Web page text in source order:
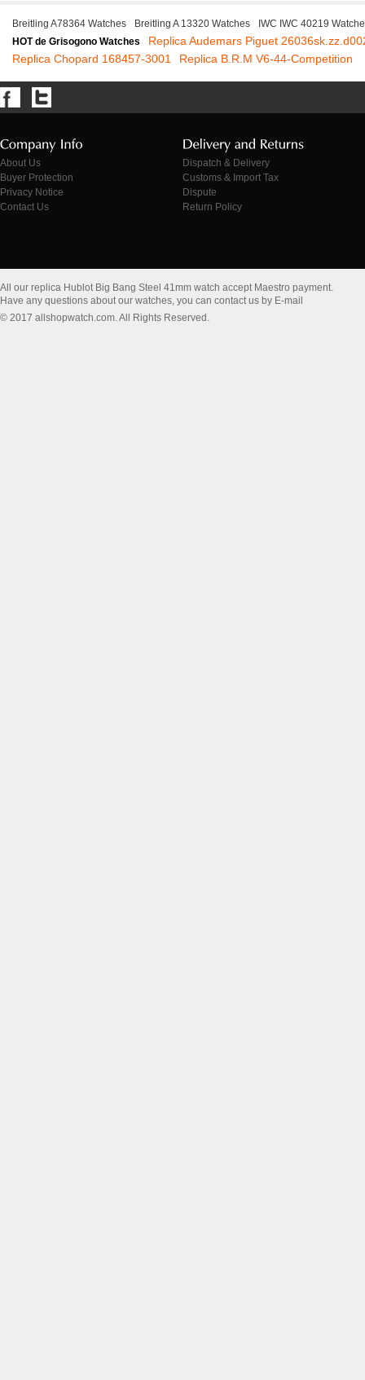
Breitling A78364 Watches Breitling A 13320 Watches
IWC IWC 40219
HOT de Grisogono Watches
Replica Audemars Piguet
Replica Chopard 168457-3001
Replica B.R.M V6-44-Competition
About Us
Buyer Protection
Privacy Notice
Contact Us
Dispatch & Delivery
Customs & Import Tax
Dispute
Return Policy
All our replica Hublot Big Bang Steel 41mm watch accept Maestro payment.
Have any questions about our watches, you can contact us by E-mail
© 2017 allshopwatch.com. All Rights Reserved.